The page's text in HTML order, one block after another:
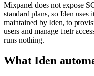
Mixpanel does not expose
standard plans, so Iden
maintained by Iden, to
users and manage their
runs nothing.
What Iden